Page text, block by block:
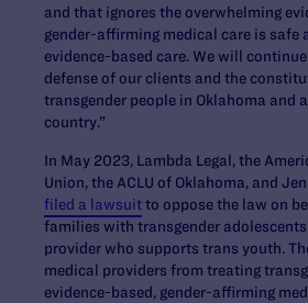
and that ignores the overwhelming
gender-affirming medical care is safe
evidence-based care. We will
defense of our clients and the
transgender people in Oklahoma and
country.”
In May 2023, Lambda Legal, the
Union, the ACLU of Oklahoma, and
filed a lawsuitto oppose the law on
families with transgender
provider who supports trans youth.
medical providers from treating
evidence-based, gender-affirming